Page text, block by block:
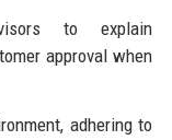
to explain
approval when
adhering to